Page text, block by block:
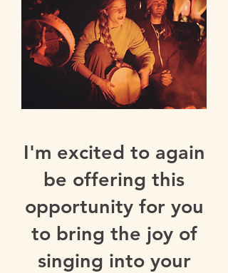
I'm excited to again
be offering this
opportunity for you
to bring the joy of
singing into your